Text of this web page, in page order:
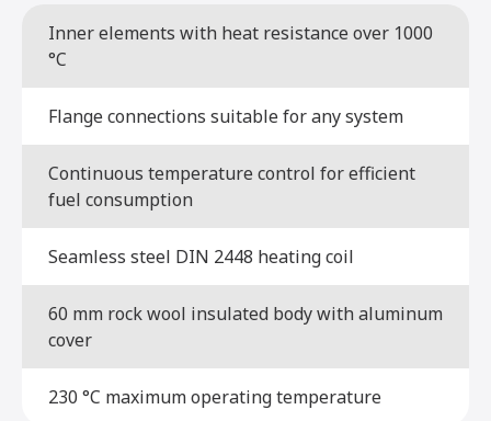
Inner elements with heat resistance over 1000
°C
Flange connections suitable for any system
Continuous temperature control for efficient
fuel consumption
Seamless steel DIN 2448 heating coil
60 mm rock wool insulated body with aluminum
cover
230 °C maximum operating temperature